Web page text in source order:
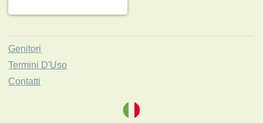
Genitori
Termini D'Uso
Contatti